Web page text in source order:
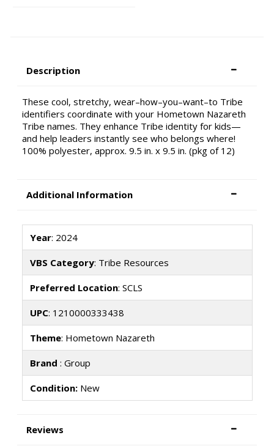
Description
These cool, stretchy, wear–how–you–want–to Tribe
identifiers coordinate with your Hometown Nazareth
Tribe names. They enhance Tribe identity for kids—
and help leaders instantly see who belongs where!
100% polyester, approx. 9.5 in. x 9.5 in. (pkg of 12)
Additional Information
Year: 2024
VBS Category: Tribe Resources
Preferred Location: SCLS
UPC: 1210000333438
Theme: Hometown Nazareth
Brand : Group
Condition:New
Reviews